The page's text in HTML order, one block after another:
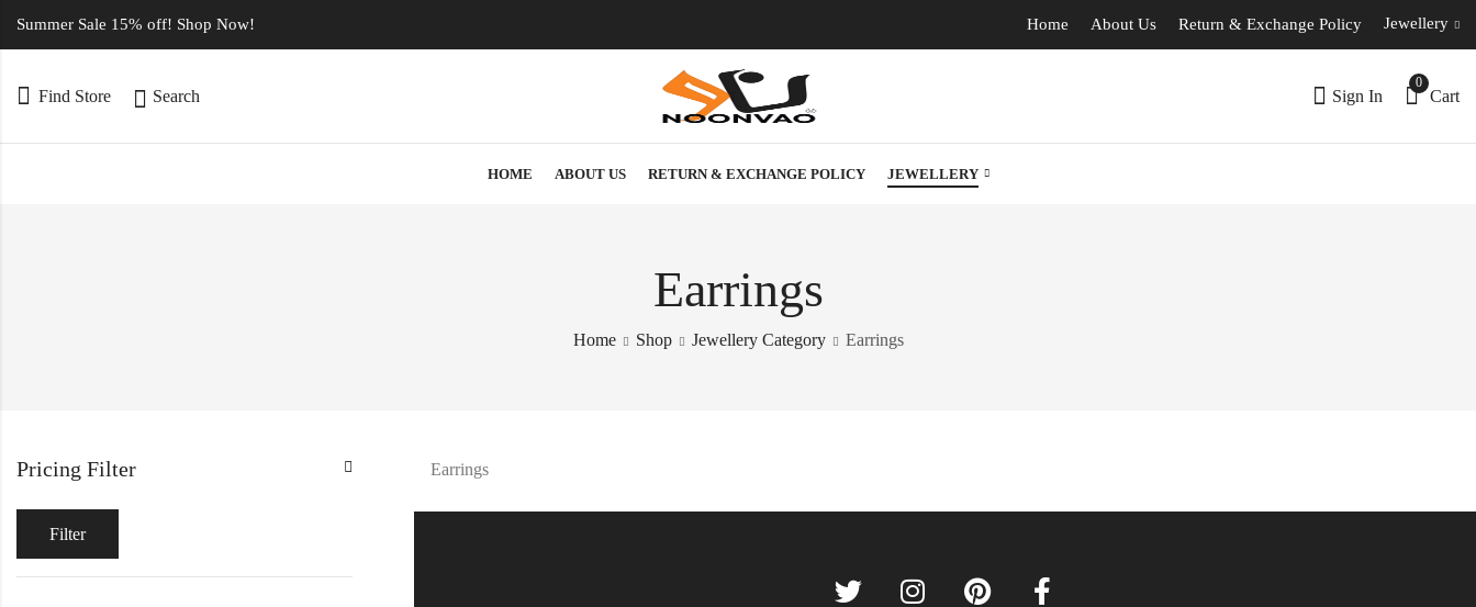
Summer Sale 15% off! Shop Now! Home About Us Return & Exchange Policy Jewellery
Find Store Search Sign In
0
Cart
HOME ABOUT US RETURN & EXCHANGE POLICY JEWELLERY
Earrings
Home Shop Jewellery Category Earrings
Earrings
Pricing Filter
Filter